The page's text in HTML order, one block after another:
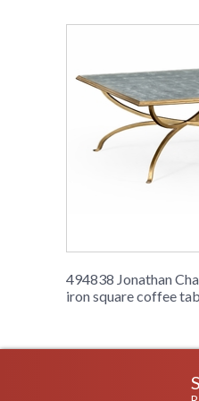
494838 Jonathan
iron square coffee